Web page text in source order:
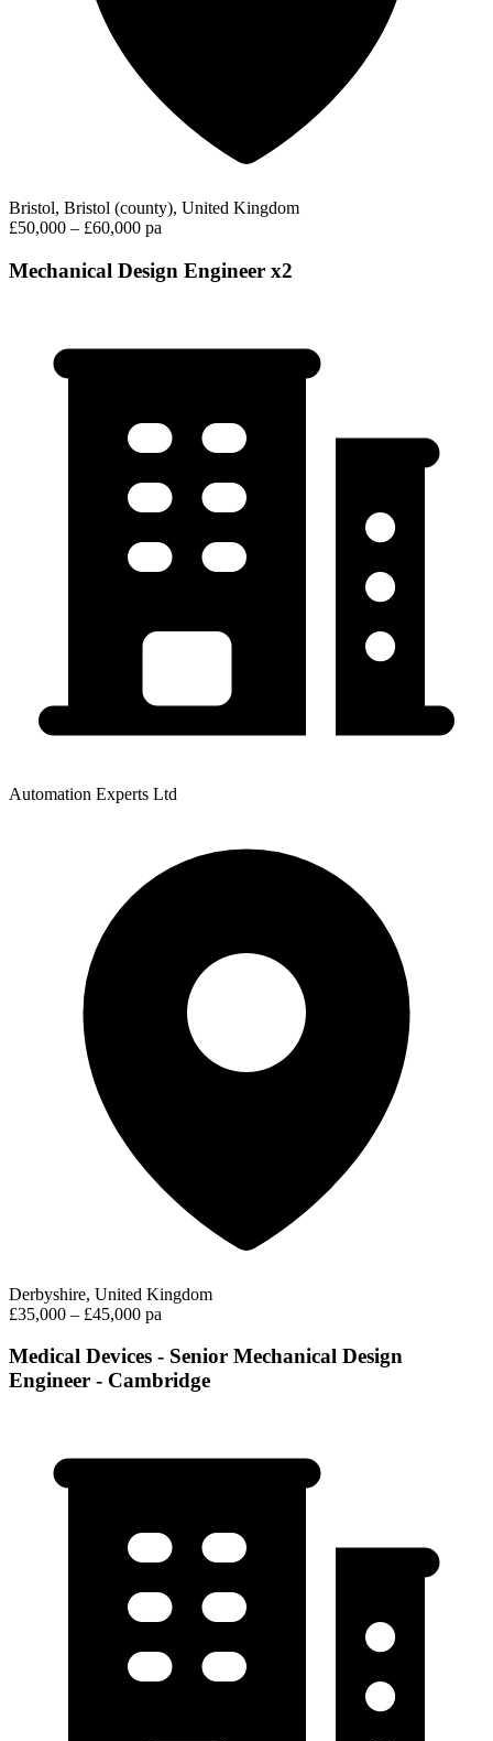
Bristol, Bristol (county), United Kingdom
£50,000 – £60,000 pa
Mechanical Design Engineer x2
Automation Experts Ltd
Derbyshire, United Kingdom
£35,000 – £45,000 pa
Medical Devices - Senior Mechanical Design
Engineer - Cambridge